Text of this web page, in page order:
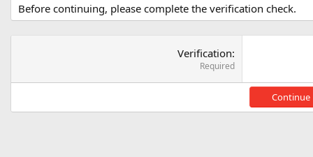
Before continuing, please complete the verification check.
Verification
Required
Continue